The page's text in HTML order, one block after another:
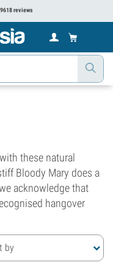
reviews
these natural
Bloody Mary does a
acknowledge that
hangover
by